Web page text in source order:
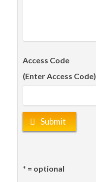
Access Code
(Enter Access Code)
Submit
* = optional